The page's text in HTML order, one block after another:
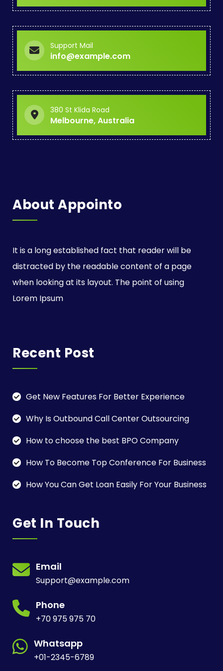
Support Mail
info@example.com
380 St Klida Road
Melbourne, Australia
About Appointo
It is a long established fact that reader will be
distracted by the readable content of a page
when looking at its layout. The point of using
Lorem Ipsum
Recent Post
Get New Features For Better Experience
Why Is Outbound Call Center Outsourcing
How to choose the best BPO Company
How To Become Top Conference For Business
How You Can Get Loan Easily For Your Business
Get In Touch
Email
Support@example.com
Phone
+70 975 975 70
Whatsapp
+01-2345-6789